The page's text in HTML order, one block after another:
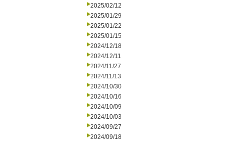
2025/02/12
2025/01/29
2025/01/22
2025/01/15
2024/12/18
2024/12/11
2024/11/27
2024/11/13
2024/10/30
2024/10/16
2024/10/09
2024/10/03
2024/09/27
2024/09/18